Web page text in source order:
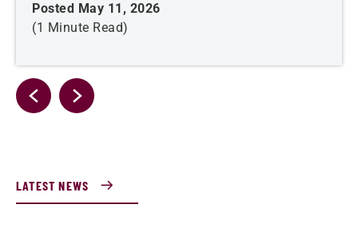
Posted May 11, 2026
(1 Minute Read)
LATEST NEWS